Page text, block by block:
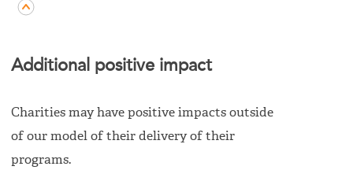
Additional positive impact
Charities may have positive impacts outside
of our model of their delivery of their
programs.